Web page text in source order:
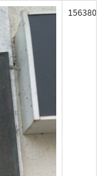
156380